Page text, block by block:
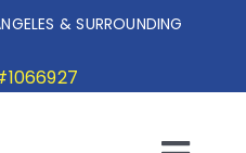
& SURROUNDING